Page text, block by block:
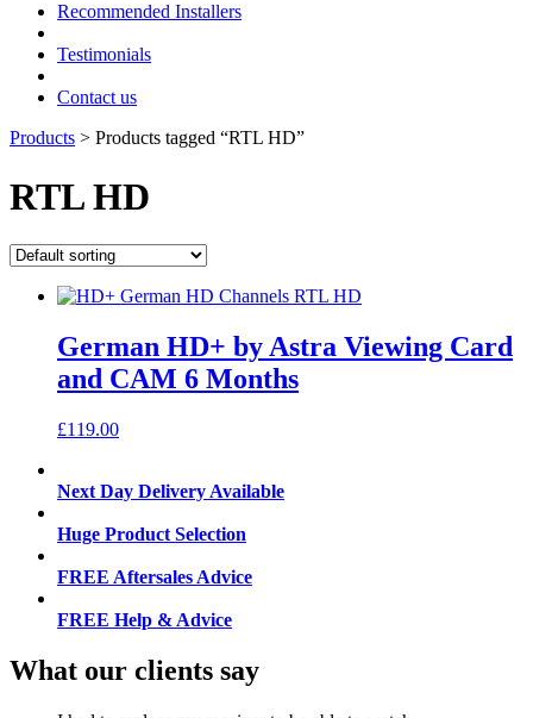
Recommended Installers
Testimonials
Contact us
Products > Products tagged “RTL HD”
RTL HD
German HD+ by Astra Viewing Card
and CAM 6 Months
£119.00
Next Day Delivery Available
Huge Product Selection
FREE Aftersales Advice
FREE Help & Advice
What our clients say